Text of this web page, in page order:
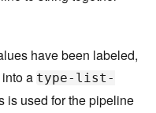
have been labeled,
a type-list-
is used for the pipeline